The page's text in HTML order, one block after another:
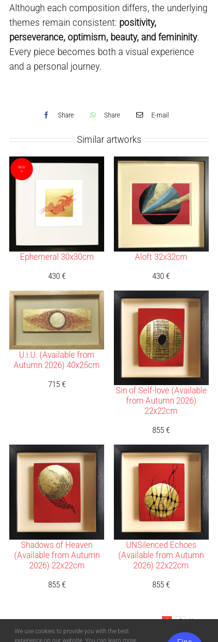
Although each composition differs, the underlying
themes remain consistent: positivity,
perseverance, optimism, beauty, and femininity.
Every piece becomes both a visual experience
and a personal journey.
Share Share E-mail
Similar artworks
Ephemeral 30x30cm
430 €
Aloft 32x32cm
430€
U.i.U. (Available from
Autumn 2026) 40x25cm
715 €
Sin of Self-love (Available
from Autumn 2026)
22x22cm
855€
Shadows of Heaven
(Available from Autumn
2026) 22x22cm
855 €
UNSilenced Echoes
(Available from Autumn
2026) 22x22cm
855€
1 2 Next
We use cookies to provide you with the best
experience on our website. You can learn more